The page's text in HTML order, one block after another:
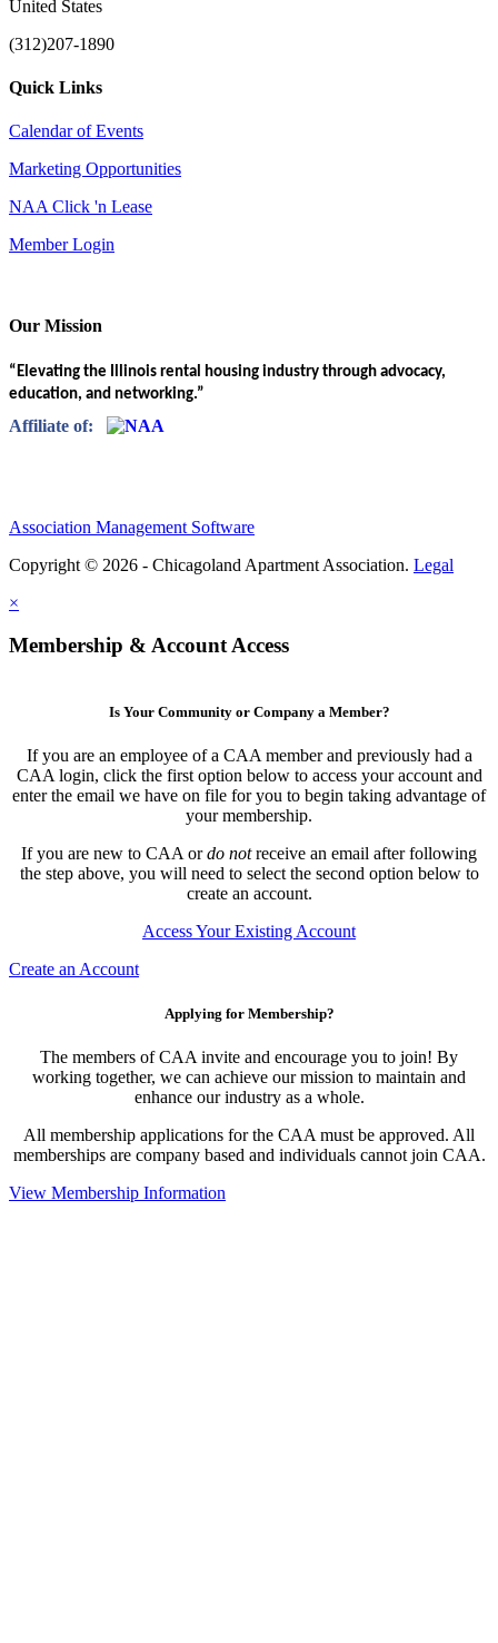
United States
(312)207-1890
Quick Links
Calendar of Events
Marketing Opportunities
NAA Click 'n Lease
Member Login
Our Mission
“Elevating the Illinois rental housing industry through advocacy,
education, and networking.”
Affiliate of:
Association Management Software
Copyright © 2026 - Chicagoland Apartment Association. Legal
×
Membership & Account Access
Is Your Community or Company a Member?
If you are an employee of a CAA member and previously had a
CAA login, click the first option below to access your account and
enter the email we have on file for you to begin taking advantage of
your membership.
If you are new to CAA ordo notreceive an email after following
the step above, you will need to select the second option below to
create an account.
Access Your Existing Account
Create an Account
Applying for Membership?
The members of CAA invite and encourage you to join! By
working together, we can achieve our mission to maintain and
enhance our industry as a whole.
All membership applications for the CAA must be approved. All
memberships are company based and individuals cannot join CAA.
View Membership Information